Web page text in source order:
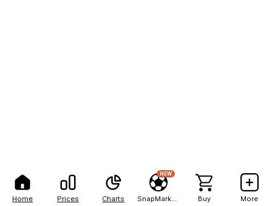
Home Prices Charts
NEW
Buy More